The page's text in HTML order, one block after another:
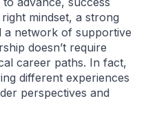
mindset, a strong
a network of supportive
doesn’t require
career paths. In fact,
different experiences
perspectives and